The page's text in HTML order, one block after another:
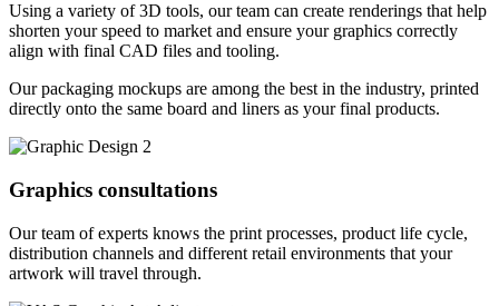
Using a variety of 3D tools, our team can create renderings that help
shorten your speed to market and ensure your graphics correctly
align with final CAD files and tooling.
Our packaging mockups are among the best in the industry, printed
directly onto the same board and liners as your final products.
Graphics consultations
Our team of experts knows the print processes, product life cycle,
distribution channels and different retail environments that your
artwork will travel through.